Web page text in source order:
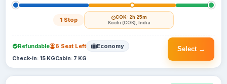
1 Stop COK· 2h 25m
Kochi (COK), India
Select →
Refundable 6 Seat Left Economy
Check-in: 15 KGCabin: 7 KG